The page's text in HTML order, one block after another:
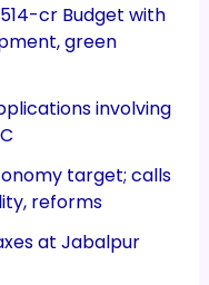
cr Budget with
green
involving
target; calls
reforms
at Jabalpur